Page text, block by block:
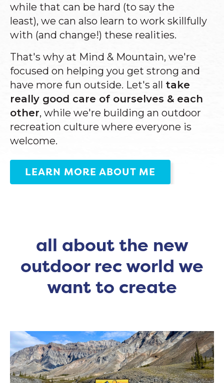
while that can be hard (to say the
least), we can also learn to work skillfully
with (and change!) these realities.
That's why at Mind & Mountain, we're
focused on helping you get strong and
have more fun outside. Let's all take
really good care of ourselves & each
other, while we're building an outdoor
recreation culture where everyone is
welcome.
LEARN MORE ABOUT ME
all about the new
outdoor rec world we
want to create